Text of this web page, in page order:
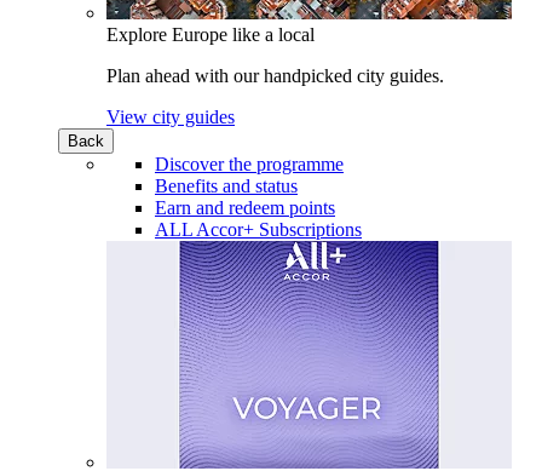
Explore Europe like a local
Plan ahead with our handpicked city guides.
View city guides
Back
Discover the programme
Benefits and status
Earn and redeem points
ALL Accor+ Subscriptions